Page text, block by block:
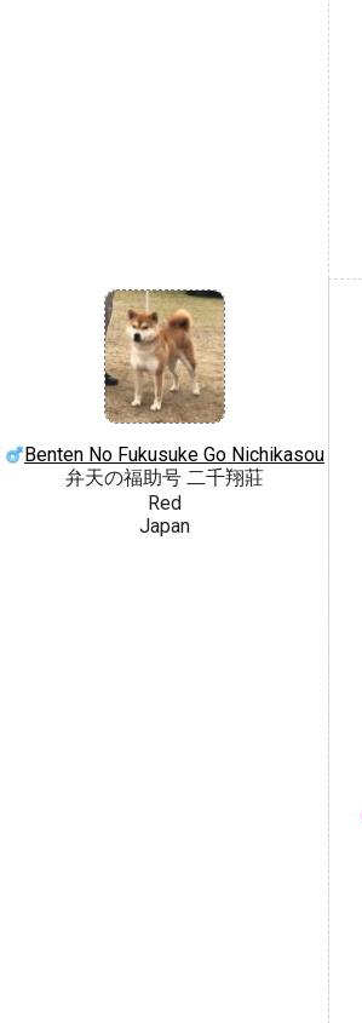
Benten No Fukusuke Go Nichikasou
弁天の福助号 二千翔莊
Red
Japan